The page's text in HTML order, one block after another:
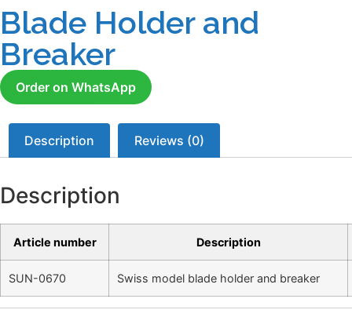
Blade Holder and
Breaker
Order on WhatsApp
Description Reviews (0)
Description
Article number Description
SUN-0670 Swiss model blade holder and breaker